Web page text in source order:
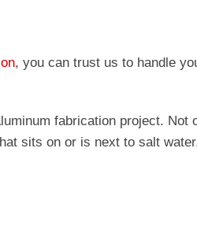
, you can trust us to handle
fabrication project. Not
sits on or is next to salt